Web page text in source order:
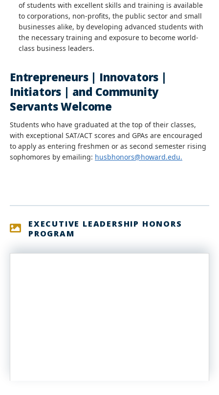
of students with excellent skills and training is available
to corporations, non-profits, the public sector and small
businesses alike, by developing advanced students with
the necessary training and exposure to become world-
class business leaders.
Entrepreneurs | Innovators |
Initiators | and Community
Servants Welcome
Students who have graduated at the top of their classes,
with exceptional SAT/ACT scores and GPAs are encouraged
to apply as entering freshmen or as second semester rising
sophomores by emailing: husbhonors@howard.edu.
EXECUTIVE LEADERSHIP HONORS
PROGRAM